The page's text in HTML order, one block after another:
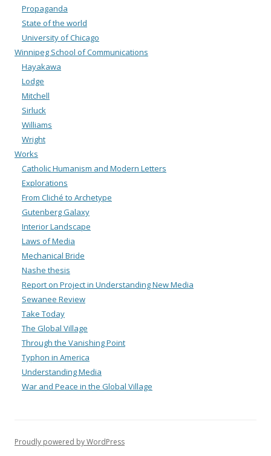
Propaganda
State of the world
University of Chicago
Winnipeg School of Communications
Hayakawa
Lodge
Mitchell
Sirluck
Williams
Wright
Works
Catholic Humanism and Modern Letters
Explorations
From Cliché to Archetype
Gutenberg Galaxy
Interior Landscape
Laws of Media
Mechanical Bride
Nashe thesis
Report on Project in Understanding New Media
Sewanee Review
Take Today
The Global Village
Through the Vanishing Point
Typhon in America
Understanding Media
War and Peace in the Global Village
Proudly powered by WordPress